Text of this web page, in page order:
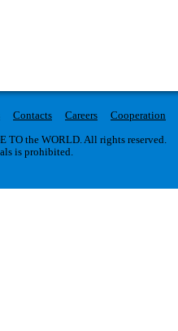
Contacts Careers
Cooperation
TO the WORLD. All rights reserved.
is prohibited.